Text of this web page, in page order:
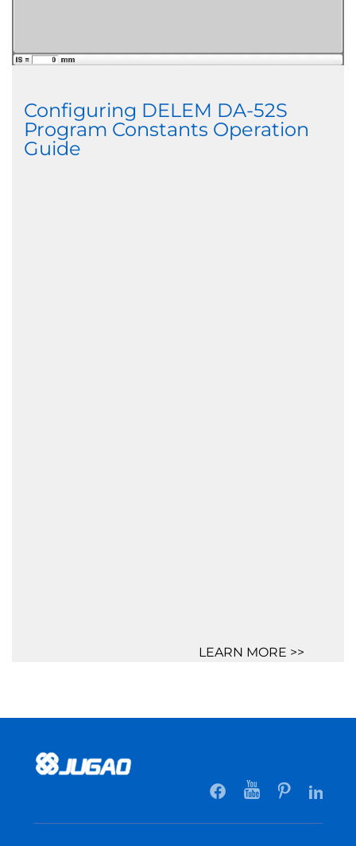
Configuring DELEM DA-52S
Program Constants Operation
Guide
LEARN MORE >>